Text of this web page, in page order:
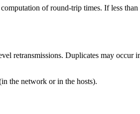
of round-trip times. If less
retransmissions. Duplicates may occur
the network or in the hosts).